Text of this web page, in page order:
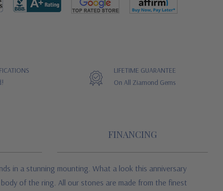
LIFETIME GUARANTEE
On All Ziamond Gems
FINANCING
in a stunning mounting. What a look this anniversary
of the ring. All our stones are made from the finest